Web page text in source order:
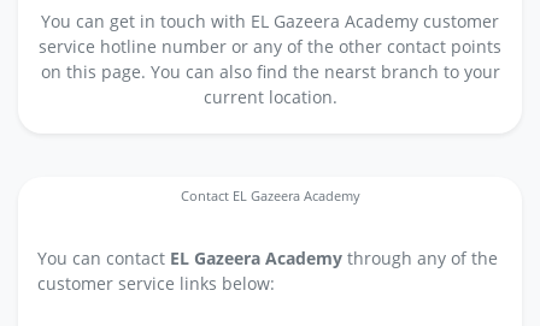
You can get in touch with EL Gazeera Academy customer
service hotline number or any of the other contact points
on this page. You can also find the nearst branch to your
current location.
Contact EL Gazeera Academy
You can contact EL Gazeera Academy through any of the
customer service links below: